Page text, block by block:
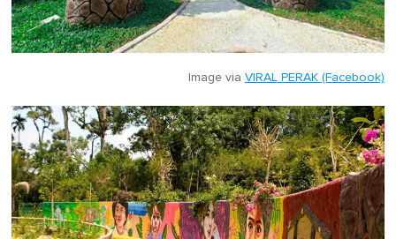
Image via VIRAL PERAK (Facebook)